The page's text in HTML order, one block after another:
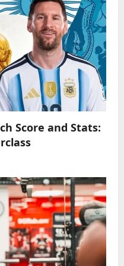
Score and Stats: